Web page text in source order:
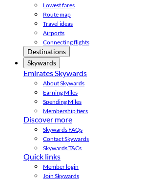
Lowest fares
Route map
Travel ideas
Airports
Connecting flights
Destinations
Skywards
Emirates Skywards
About Skywards
Earning Miles
Spending Miles
Membership tiers
Discover more
Skywards FAQs
Contact Skywards
Skywards T&Cs
Quick links
Member login
Join Skywards